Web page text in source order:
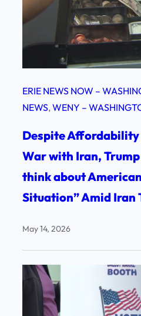
ERIE NEWS NOW –
NEWS, WENY –
Despite Affordability
War with Iran, Trump
think about
Situation” Amid Iran
May 14, 2026